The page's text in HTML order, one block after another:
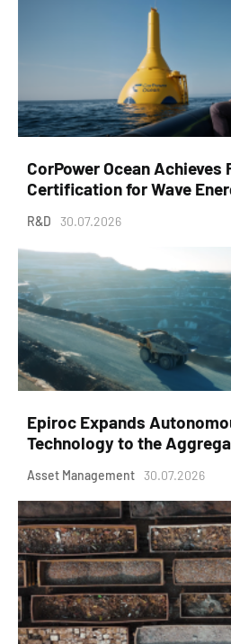
CorPower Ocean Achieves
Certification for Wave
R&D 30.07.2026
Epiroc Expands
Technology to the
Asset Management 30.07.2026